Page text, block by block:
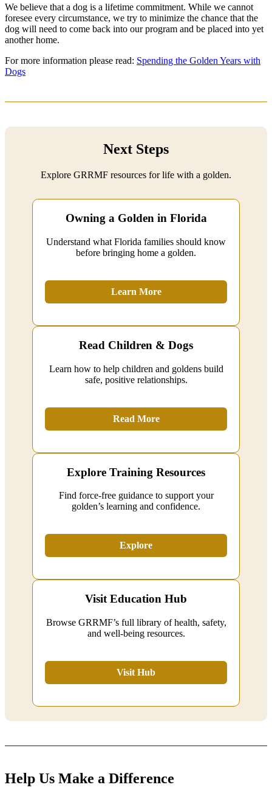
We believe that a dog is a lifetime commitment. While we cannot
foresee every circumstance, we try to minimize the chance that the
dog will need to come back into our program and be placed into yet
another home.
For more information please read: Spending the Golden Years with
Dogs
Next Steps
Explore GRRMF resources for life with a golden.
Owning a Golden in Florida
Understand what Florida families should know
before bringing home a golden.
Learn More
Read Children & Dogs
Learn how to help children and goldens build
safe, positive relationships.
Read More
Explore Training Resources
Find force‑free guidance to support your
golden’s learning and confidence.
Explore
Visit Education Hub
Browse GRRMF’s full library of health, safety,
and well‑being resources.
Visit Hub
Help Us Make a Difference